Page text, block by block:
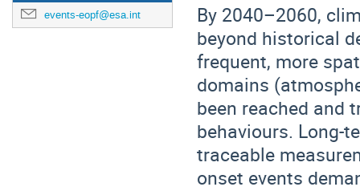
events-eopf@esa.int
By 2040–2060,
beyond historical
frequent, more
domains
been reached and
behaviours. Long-
traceable
onset events